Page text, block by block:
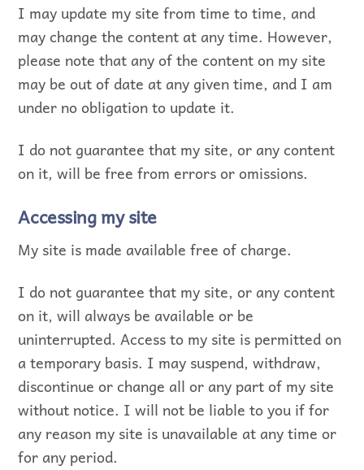
I may update my site from time to time, and
may change the content at any time. However,
please note that any of the content on my site
may be out of date at any given time, and I am
under no obligation to update it.
I do not guarantee that my site, or any content
on it, will be free from errors or omissions.
Accessing my site
My site is made available free of charge.
I do not guarantee that my site, or any content
on it, will always be available or be
uninterrupted. Access to my site is permitted on
a temporary basis. I may suspend, withdraw,
discontinue or change all or any part of my site
without notice. I will not be liable to you if for
any reason my site is unavailable at any time or
for any period.